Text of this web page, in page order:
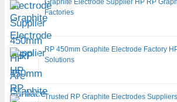
Factories
RP 450mm Graphite Electrode Factory
Solutions
Trusted RP Graphite Electrodes